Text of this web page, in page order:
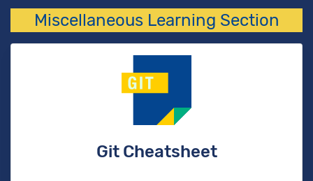
Miscellaneous Learning Section
Git Cheatsheet